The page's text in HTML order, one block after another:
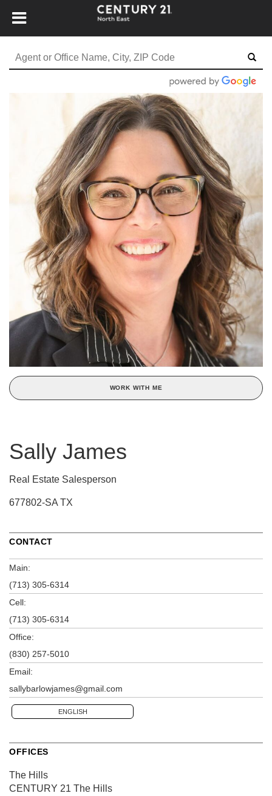
WORK WITH ME
Sally James
Real Estate Salesperson
677802-SA TX
CONTACT
Main:
(713) 305-6314
Cell:
(713) 305-6314
Office:
(830) 257-5010
Email:
sallybarlowjames@gmail.com
ENGLISH
OFFICES
The Hills
CENTURY 21 The Hills